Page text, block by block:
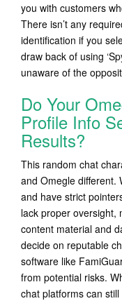
you with customers
There isn’t any
identification if you
draw back of using
unaware of the
Do Your
Profile Info
Results?
This random chat
and Omegle different.
and have strict
lack proper oversight,
content material and
decide on reputable
software like
from potential risks.
chat platforms can